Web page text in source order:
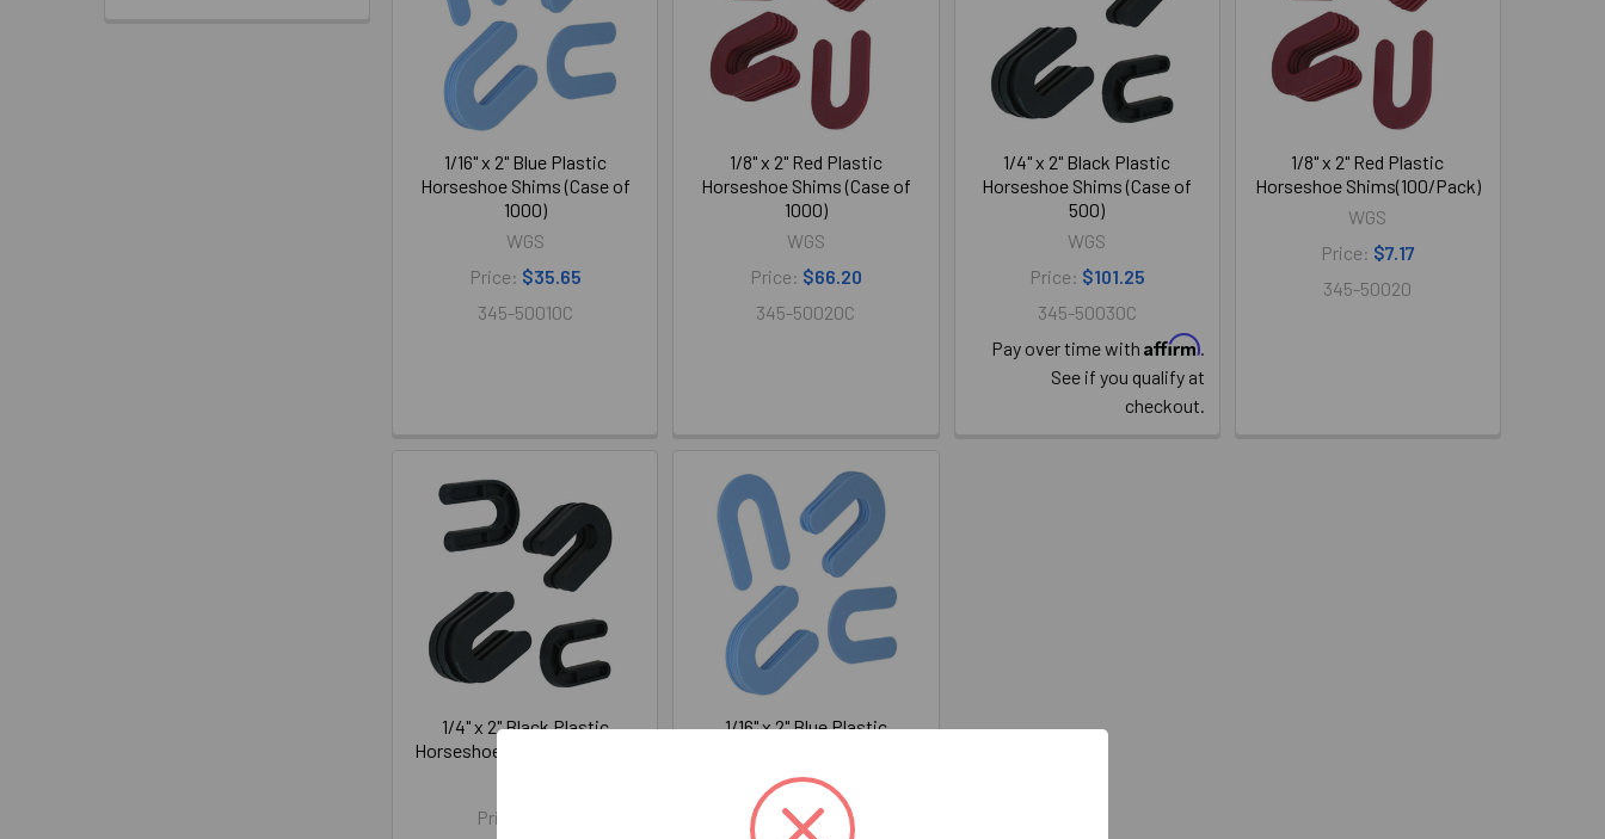
1/16" x 2" Blue Plastic
Horseshoe Shims (Case of
1000)
WGS
Price: $35.65
345-50010C
1/8" x 2" Red Plastic
Horseshoe Shims (Case of
1000)
WGS
Price: $66.20
345-50020C
1/4" x 2" Black Plastic
Horseshoe Shims (Case of
500)
WGS
Price: $101.25
345-50030C
Pay over time with Affirm.
See if you qualify at
checkout.
1/8" x 2" Red Plastic
Horseshoe Shims(100/Pack)
WGS
Price: $7.17
345-50020
1/4" x 2" Black Plastic
Horseshoe Shims (50/Pack)
Price:
1/16" x 2" Blue Plastic
WGS
Price:$5.87